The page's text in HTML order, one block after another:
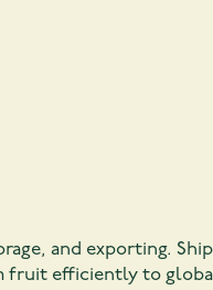
and exporting.
fruit efficiently to